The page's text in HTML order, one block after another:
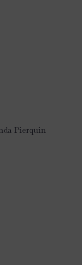
Pierquin